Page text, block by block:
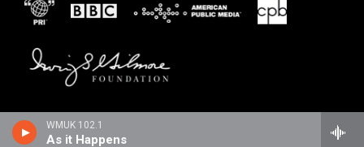
WMUK 102.1
As it Happens